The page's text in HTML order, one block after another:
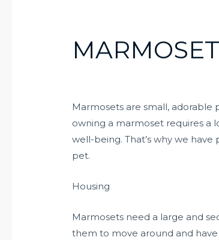
Marmosets are small,
owning a marmoset requires a
well-being. That’s why we
pet.
Housing
Marmosets need a large and
them to move around and